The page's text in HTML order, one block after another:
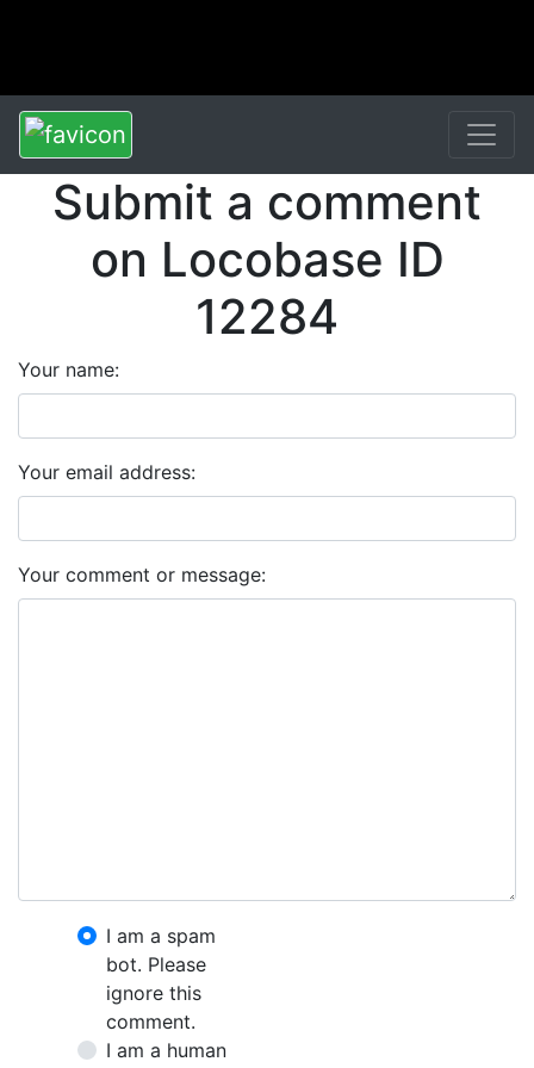
Submit a comment
on Locobase ID
12284
Your name:
Your email address:
Your comment or message:
I am a spam
bot. Please
ignore this
comment.
I am a human